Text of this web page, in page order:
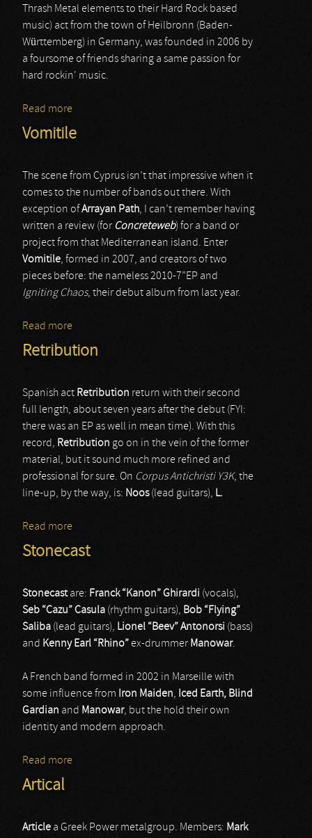
Thrash Metal elements to their Hard Rock based
music) act from the town of Heilbronn (Baden-
Württemberg) in Germany, was founded in 2006 by
a foursome of friends sharing a same passion for
hard rockin' music.
Read more
Vomitile
The scene from Cyprus isn’t that impressive when it
comes to the number of bands out there. With
exception ofArrayan Path, I can’t remember having
written a review (for Concreteweb) for a band or
project from that Mediterranean island. Enter
Vomitile, formed in 2007, and creators of two
pieces before: the nameless 2010-7”EP and
Igniting Chaos, their debut album from last year.
Read more
Retribution
Spanish act Retribution return with their second
full length, about seven years after the debut (FYI:
there was an EP as well in mean time). With this
record, Retribution go on in the vein of the former
material, but it sound much more refined and
professional for sure. On Corpus Antichristi Y3K, the
line-up, by the way, is: Noos(lead guitars), L.
Read more
Stonecast
Stonecastare: Franck “Kanon” Ghirardi (vocals),
Seb “Cazu” Casula (rhythm guitars), Bob “Flying”
Saliba (lead guitars), Lionel “Beev” Antonorsi (bass)
and Kenny Earl “Rhino”ex-drummer Manowar.
A French band formed in 2002 in Marseille with
some influence from Iron Maiden, Iced Earth, Blind
Gardian and Manowar, but the hold their own
identity and modern approach.
Read more
Artical
Article a Greek Power metalgroup. Members: Mark